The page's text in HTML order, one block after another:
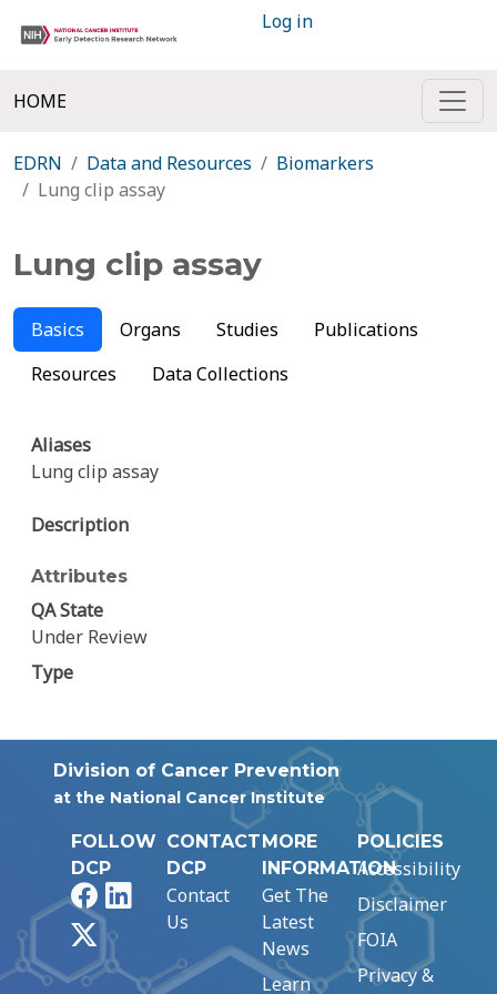
Log in
HOME
EDRN Data and Resources
Biomarkers
Lung clip assay
Lung clip assay
Basics Organs Studies
Publications
Resources
Data Collections
Aliases
Lung clip assay
Description
Attributes
QA State
Under Review
Type
Division of Cancer Prevention
at the National Cancer Institute
FOLLOW
DCP
FacebookLinkedIn
CONTACT
DCP
Contact
Us
MORE
INFORMATION
Get The
Latest
News
Learn
POLICIES
Accessibility
Disclaimer
FOIA
Privacy &